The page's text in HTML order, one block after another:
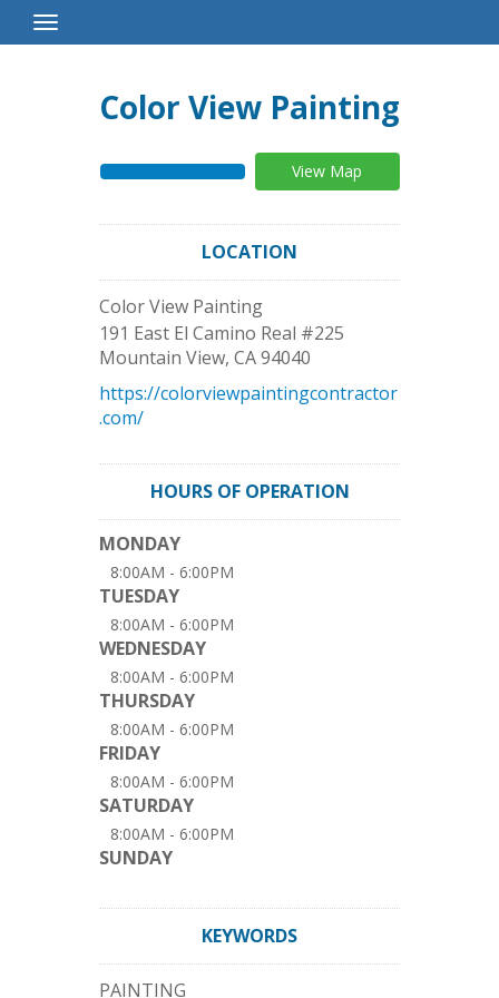
Toggle
Navigation
Color View Painting
View Map
LOCATION
Color View Painting
191 East El Camino Real #225
Mountain View, CA94040
https://colorviewpaintingcontractor
.com/
HOURS OF OPERATION
MONDAY
8:00AM - 6:00PM
TUESDAY
8:00AM - 6:00PM
WEDNESDAY
8:00AM - 6:00PM
THURSDAY
8:00AM - 6:00PM
FRIDAY
8:00AM - 6:00PM
SATURDAY
8:00AM - 6:00PM
SUNDAY
KEYWORDS
PAINTING